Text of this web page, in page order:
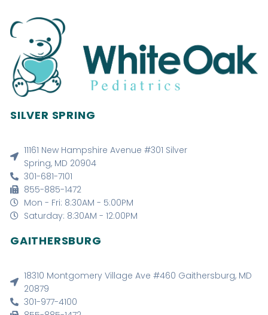
SILVER SPRING
11161 New Hampshire Avenue #301 Silver
Spring, MD 20904
301-681-7101
855-885-1472
Mon - Fri: 8:30AM - 5:00PM
Saturday: 8:30AM - 12:00PM
GAITHERSBURG
18310 Montgomery Village Ave #460 Gaithersburg, MD
20879
301-977-4100